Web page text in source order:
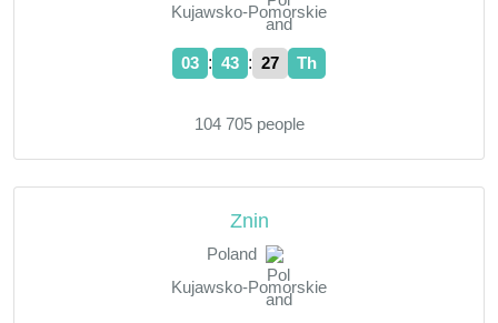
Kujawsko-Pomorskie
03 : 43 : 28 Th
104 705 people
Znin
Poland
Kujawsko-Pomorskie